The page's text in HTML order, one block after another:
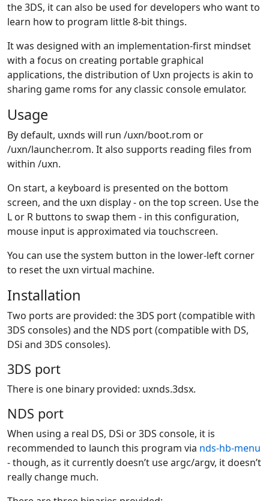
the 3DS, it can also be used for developers who want to
learn how to program little 8-bit things.
It was designed with an implementation-first mindset
with a focus on creating portable graphical
applications, the distribution of Uxn projects is akin to
sharing game roms for any classic console emulator.
Usage
By default, uxnds will run /uxn/boot.rom or
/uxn/launcher.rom. It also supports reading files from
within /uxn.
On start, a keyboard is presented on the bottom
screen, and the uxn display - on the top screen. Use the
L or R buttons to swap them - in this configuration,
mouse input is approximated via touchscreen.
You can use the system button in the lower-left corner
to reset the uxn virtual machine.
Installation
Two ports are provided: the 3DS port (compatible with
3DS consoles) and the NDS port (compatible with DS,
DSi and 3DS consoles).
3DS port
There is one binary provided: uxnds.3dsx.
NDS port
When using a real DS, DSi or 3DS console, it is
recommended to launch this program via nds-hb-menu
- though, as it currently doesn’t use argc/argv, it doesn’t
really change much.